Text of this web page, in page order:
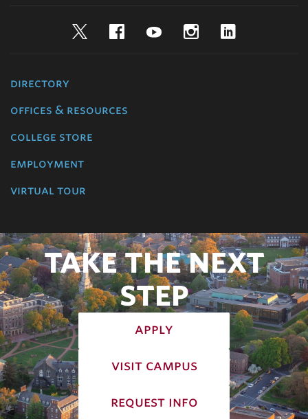
TwitterFacebookYouTubeInstagram
directory
offices & resources
college store
employment
virtual tour
TAKE THE NEXT
STEP
apply
visit campus
request info